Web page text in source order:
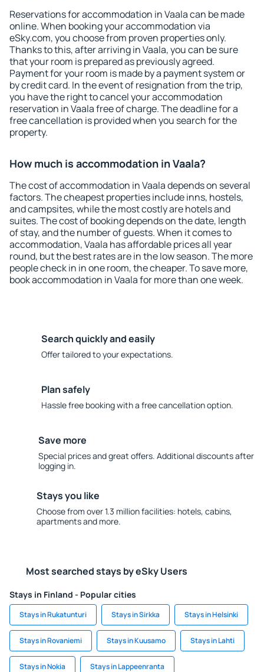
Reservations for accommodation in Vaala can be made
online. When booking your accommodation via
eSky.com, you choose from proven properties only.
Thanks to this, after arriving in Vaala, you can be sure
that your room is prepared as previously agreed.
Payment for your room is made by a payment system or
by credit card. In the event of resignation from the trip,
you have the right to cancel your accommodation
reservation in Vaala free of charge. The deadline for a
free cancellation is provided when you search for the
property.
How much is accommodation in Vaala?
The cost of accommodation in Vaala depends on several
factors. The cheapest properties include inns, hostels,
and campsites, while the most costly are hotels and
suites. The cost of booking depends on the date, length
of stay, and the number of guests. When it comes to
accommodation, Vaala has affordable prices all year
round, but the best rates are in the low season. The more
people check in in one room, the cheaper. To save more,
book accommodation in Vaala for more than one week.
Search quickly and easily
Offer tailored to your expectations.
Plan safely
Hassle free booking with a free cancellation option.
Save more
Special prices and great offers. Additional discounts after
logging in.
Stays you like
Choose from over 1.3 million facilities: hotels, cabins,
apartments and more.
Most searched stays by eSky Users
Stays in Finland - Popular cities
Stays in Rukatunturi Stays in Sirkka Stays in Helsinki
Stays in Rovaniemi Stays in Kuusamo Stays in Lahti
Stays in Nokia Stays in Lappeenranta